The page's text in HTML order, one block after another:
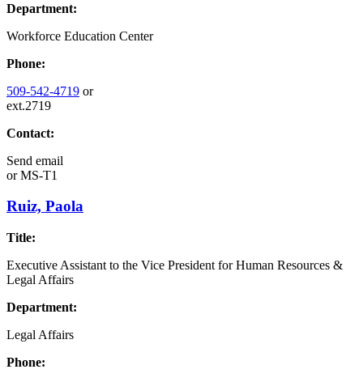
Department:
Workforce Education Center
Phone:
509-542-4719 or
ext.2719
Contact:
Send email
orMS-T1
Ruiz, Paola
Title:
Executive Assistant to the Vice President for Human Resources &
Legal Affairs
Department:
Legal Affairs
Phone: